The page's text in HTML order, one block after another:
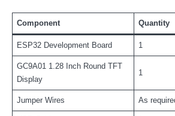
Component Quantity
ESP32 Development Board 1
GC9A01 1.28 Inch Round TFT
Display
1
Jumper Wires As